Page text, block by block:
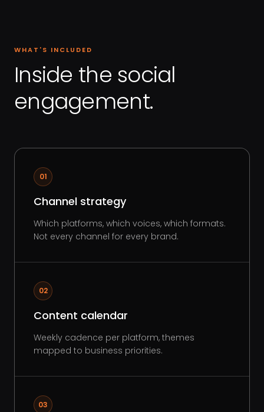
WHAT'S INCLUDED
Inside the social
engagement.
01
Channel strategy
Which platforms, which voices, which formats.
Not every channel for every brand.
02
Content calendar
Weekly cadence per platform, themes
mapped to business priorities.
03